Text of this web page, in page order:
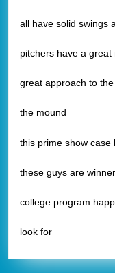
all have solid swings
pitchers have a
great approach to
the mound
this prime show case
these guys are
college program
look for